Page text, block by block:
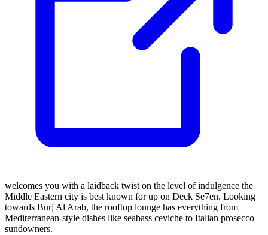
welcomes you with a laidback twist on the level of indulgence the
Middle Eastern city is best known for up on Deck Se7en. Looking
towards Burj Al Arab, the rooftop lounge has everything from
Mediterranean-style dishes like seabass ceviche to Italian prosecco
sundowners.